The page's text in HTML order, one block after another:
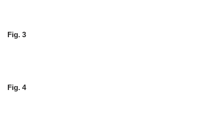
Fig. 3
Fig. 4